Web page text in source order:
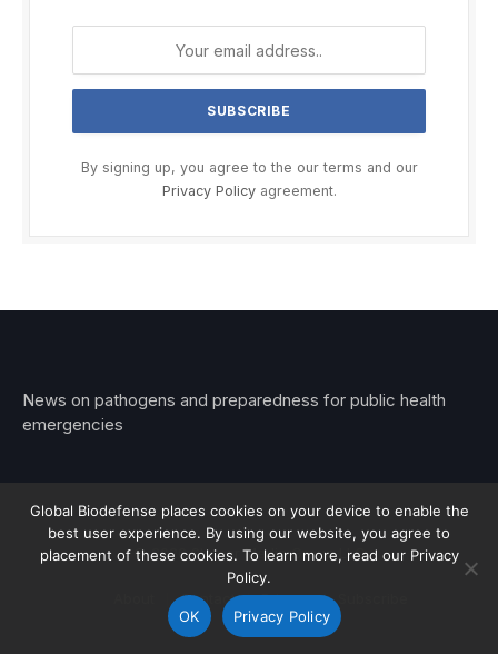
By signing up, you agree to the our terms and our
Privacy Policyagreement.
News on pathogens and preparedness for public health
emergencies
© 2026 Stemar Media Group LLC
Contact Privacy
Global Biodefense places cookies on your device to enable the
best user experience. By using our website, you agree to
placement of these cookies. To learn more, read our Privacy
Policy.
OK Privacy Policy